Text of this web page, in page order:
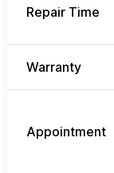
Repair Time
Warranty
Appointment